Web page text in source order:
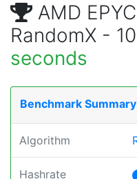
AMD
RandomX -
seconds
Benchmark Summary
Algorithm
Hashrate